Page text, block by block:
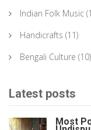
Indian Folk Music
Handicrafts (11)
Bengali Culture (10)
Latest posts
Most